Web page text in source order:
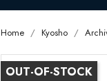
Home Kyosho
OUT-OF-STOCK